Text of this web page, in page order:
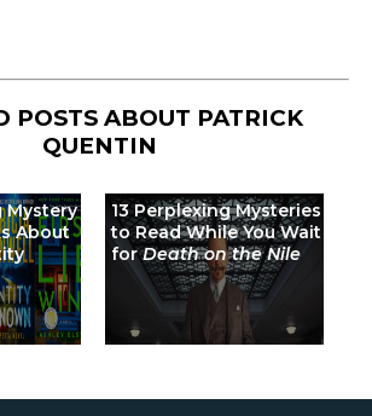
POSTS ABOUT PATRICK
QUENTIN
Mystery
About
13 Perplexing Mysteries
to Read While You Wait
forDeath on the Nile